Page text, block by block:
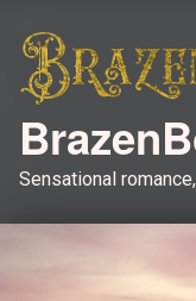
Sensational